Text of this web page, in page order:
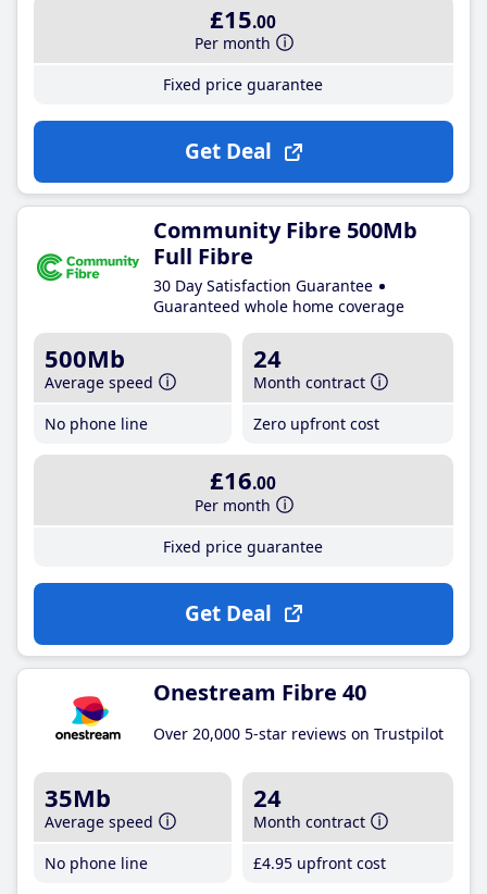
£15.00
Per month
Fixed price guarantee
Get Deal
Community Fibre 500Mb
Full Fibre
30 Day Satisfaction Guarantee
Guaranteed whole home coverage
500Mb
Average speed
No phone line
24
Month contract
Zero upfront cost
£16.00
Per month
Fixed price guarantee
Get Deal
Onestream Fibre 40
Over 20,000 5-star reviews on Trustpilot
35Mb
Average speed
No phone line
24
Month contract
£4.95 upfront cost